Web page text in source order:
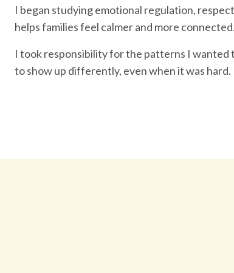
I began studying emotional regulation,
helps families feel calmer and more connected.
I took responsibility for the patterns I wanted
to show up differently, even when it was hard.